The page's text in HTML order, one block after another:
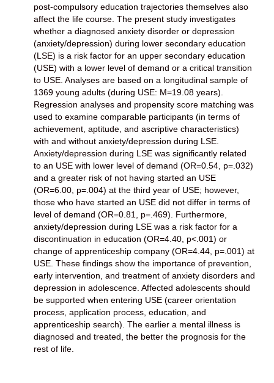
post-compulsory education trajectories themselves also
affect the life course. The present study investigates
whether a diagnosed anxiety disorder or depression
(anxiety/depression) during lower secondary education
(LSE) is a risk factor for an upper secondary education
(USE) with a lower level of demand or a critical transition
to USE. Analyses are based on a longitudinal sample of
1369 young adults (during USE: M=19.08 years).
Regression analyses and propensity score matching was
used to examine comparable participants (in terms of
achievement, aptitude, and ascriptive characteristics)
with and without anxiety/depression during LSE.
Anxiety/depression during LSE was significantly related
to an USE with lower level of demand (OR=0.54, p=.032)
and a greater risk of not having started an USE
(OR=6.00, p=.004) at the third year of USE; however,
those who have started an USE did not differ in terms of
level of demand (OR=0.81, p=.469). Furthermore,
anxiety/depression during LSE was a risk factor for a
discontinuation in education (OR=4.40, p<.001) or
change of apprenticeship company (OR=4.44, p=.001) at
USE. These findings show the importance of prevention,
early intervention, and treatment of anxiety disorders and
depression in adolescence. Affected adolescents should
be supported when entering USE (career orientation
process, application process, education, and
apprenticeship search). The earlier a mental illness is
diagnosed and treated, the better the prognosis for the
rest of life.